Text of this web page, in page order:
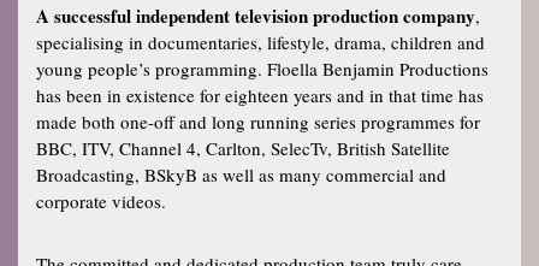
A successful independent television production company,
specialising in documentaries, lifestyle, drama, children and
young people’s programming. Floella Benjamin Productions
has been in existence for eighteen years and in that time has
made both one-off and long running series programmes for
BBC, ITV, Channel 4, Carlton, SelecTv, British Satellite
Broadcasting, BSkyB as well as many commercial and
corporate videos.